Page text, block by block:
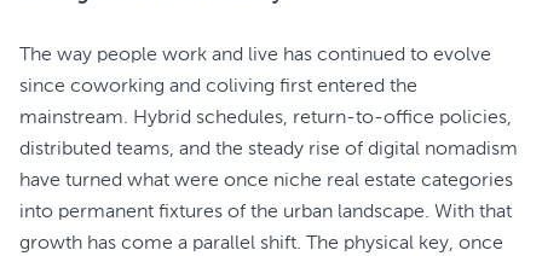
The way people work and live has continued to evolve
since coworking and coliving first entered the
mainstream. Hybrid schedules, return-to-office policies,
distributed teams, and the steady rise of digital nomadism
have turned what were once niche real estate categories
into permanent fixtures of the urban landscape. With that
growth has come a parallel shift. The physical key, once